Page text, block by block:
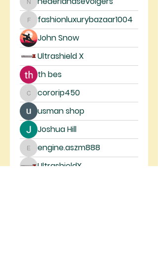
nederlandsevolgers
fashionluxurybazaar1004
fashionluxurybazaar1004
John Snow
Ultrashield X
th bes
cororip450
cororip450
usman shop
Joshua Hill
engine.aszm888
engine.aszm888
UltrashieldX